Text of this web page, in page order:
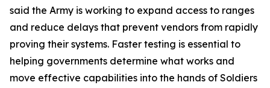
said the Army is working to expand access to ranges
and reduce delays that prevent vendors from rapidly
proving their systems. Faster testing is essential to
helping governments determine what works and
move effective capabilities into the hands of Soldiers